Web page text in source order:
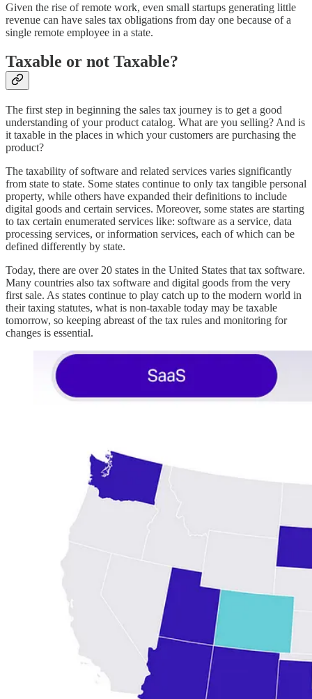
Given the rise of remote work, even small startups generating little
revenue can have sales tax obligations from day one because of a
single remote employee in a state.
Taxable or not Taxable?
The first step in beginning the sales tax journey is to get a good
understanding of your product catalog. What are you selling? And is
it taxable in the places in which your customers are purchasing the
product?
The taxability of software and related services varies significantly
from state to state. Some states continue to only tax tangible personal
property, while others have expanded their definitions to include
digital goods and certain services. Moreover, some states are starting
to tax certain enumerated services like: software as a service, data
processing services, or information services, each of which can be
defined differently by state.
Today, there are over 20 states in the United States that tax software.
Many countries also tax software and digital goods from the very
first sale. As states continue to play catch up to the modern world in
their taxing statutes, what is non-taxable today may be taxable
tomorrow, so keeping abreast of the tax rules and monitoring for
changes is essential.